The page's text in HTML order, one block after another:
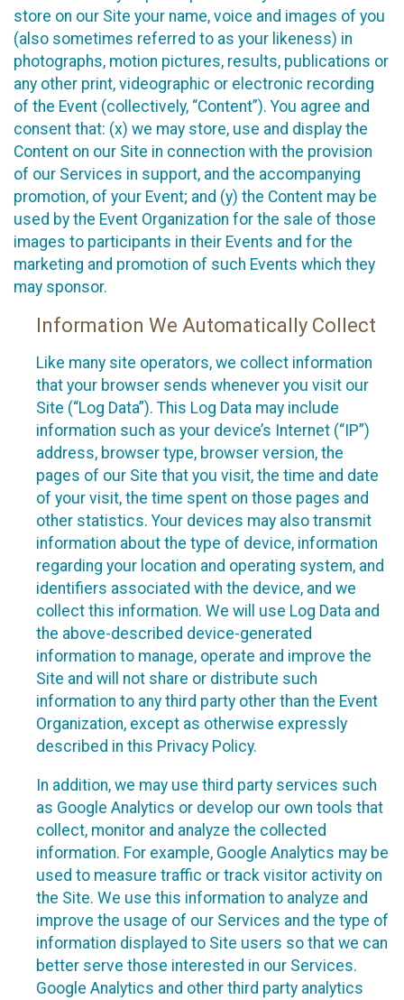
store on our Site your name, voice and images of you
(also sometimes referred to as your likeness) in
photographs, motion pictures, results, publications or
any other print, videographic or electronic recording
of the Event (collectively, “Content”). You agree and
consent that: (x) we may store, use and display the
Content on our Site in connection with the provision
of our Services in support, and the accompanying
promotion, of your Event; and (y) the Content may be
used by the Event Organization for the sale of those
images to participants in their Events and for the
marketing and promotion of such Events which they
may sponsor.
Information We Automatically Collect
Like many site operators, we collect information
that your browser sends whenever you visit our
Site (“Log Data”). This Log Data may include
information such as your device’s Internet (“IP”)
address, browser type, browser version, the
pages of our Site that you visit, the time and date
of your visit, the time spent on those pages and
other statistics. Your devices may also transmit
information about the type of device, information
regarding your location and operating system, and
identifiers associated with the device, and we
collect this information. We will use Log Data and
the above-described device-generated
information to manage, operate and improve the
Site and will not share or distribute such
information to any third party other than the Event
Organization, except as otherwise expressly
described in this Privacy Policy.
In addition, we may use third party services such
as Google Analytics or develop our own tools that
collect, monitor and analyze the collected
information. For example, Google Analytics may be
used to measure traffic or track visitor activity on
the Site. We use this information to analyze and
improve the usage of our Services and the type of
information displayed to Site users so that we can
better serve those interested in our Services.
Google Analytics and other third party analytics